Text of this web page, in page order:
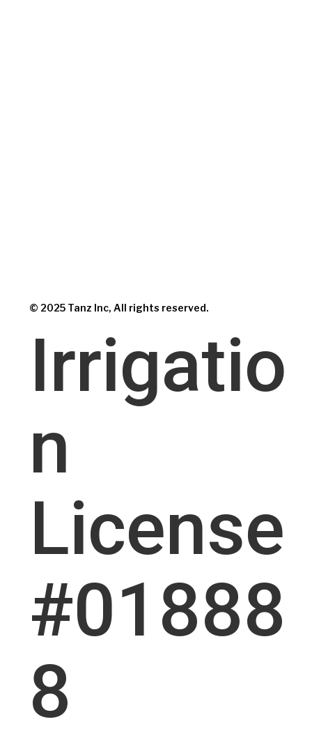
© 2025 Tanz Inc, All rights reserved.
Irrigatio
n
License
#01888
8